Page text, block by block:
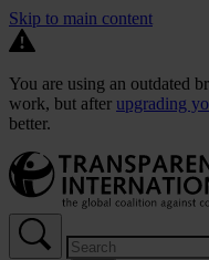
Skip to main content
You are using an outdated
work, but after upgrading
better.